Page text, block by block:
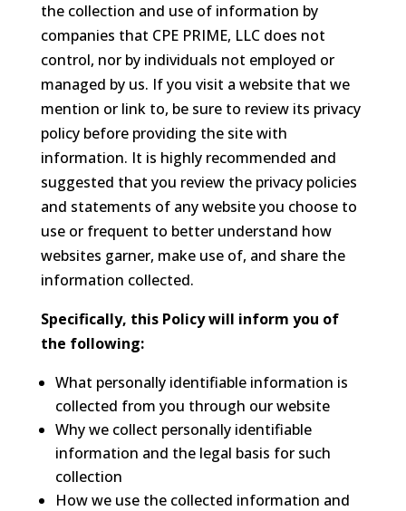
the collection and use of information by
companies that CPE PRIME, LLC does not
control, nor by individuals not employed or
managed by us. If you visit a website that we
mention or link to, be sure to review its privacy
policy before providing the site with
information. It is highly recommended and
suggested that you review the privacy policies
and statements of any website you choose to
use or frequent to better understand how
websites garner, make use of, and share the
information collected.
Specifically, this Policy will inform you of
the following:
What personally identifiable information is
collected from you through our website
Why we collect personally identifiable
information and the legal basis for such
collection
How we use the collected information and